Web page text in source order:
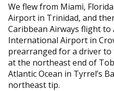
We flew from Miami,
Airport in Trinidad, and
Caribbean Airways flight to
International Airport in
prearranged for a driver to
at the northeast end of
Atlantic Ocean in Tyrrel’s
northeast tip.